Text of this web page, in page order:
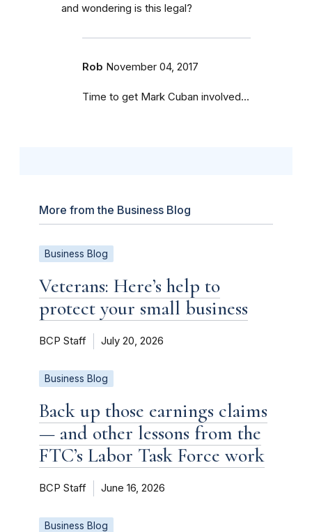
and wondering is this legal?
Rob November 04, 2017
Time to get Mark Cuban involved...
More from the Business Blog
Business Blog
Veterans: Here’s help to
protect your small business
BCP Staff July 20, 2026
Business Blog
Back up those earnings claims
— and other lessons from the
FTC’s Labor Task Force work
BCP Staff June 16, 2026
Business Blog